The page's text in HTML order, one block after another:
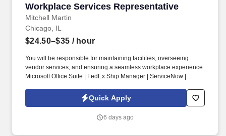
Workplace Services Representative
Mitchell Martin
Workplace Services Representative
Chicago, IL
$24.50–$35 / hour
You will be responsible for maintaining facilities, overseeing
vendor services, and ensuring a seamless workplace experience.
Microsoft Office Suite | FedEx Ship Manager | ServiceNow |
Quick Apply
6 days ago